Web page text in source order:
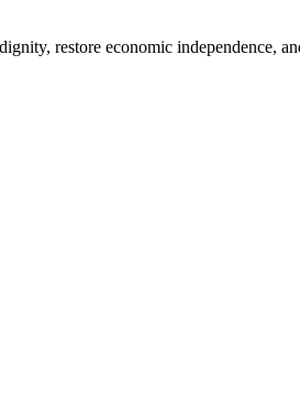
restore economic independence,